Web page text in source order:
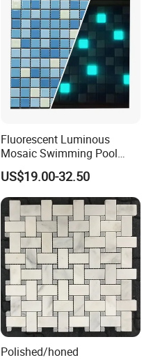
Fluorescent Luminous
Mosaic Swimming Pool
Tiles for Outdoor Glow
Effects
US$19.00-32.50
Polished/honed